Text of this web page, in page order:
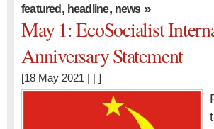
featured , headline, news»
May 1: EcoSocialist
Anniversary Statement
[18 May 2021 | | ]